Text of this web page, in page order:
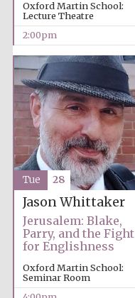
Oxford Martin School:
Lecture Theatre
2:00pm
Jason Whittaker
Jerusalem: Blake,
Parry, and the Fight
for Englishness
Oxford Martin School:
Seminar Room
Tue 28